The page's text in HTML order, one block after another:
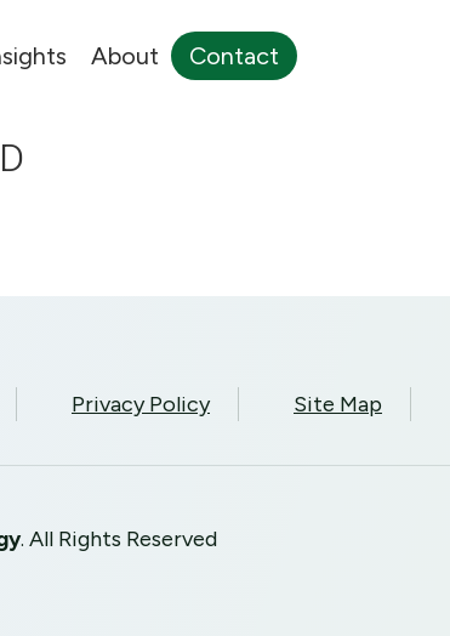
About Contact
Privacy Policy Site Map
. All Rights Reserved